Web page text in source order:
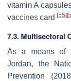
vitamin A
vaccines card [55] [
7.3. Multisectoral
As a means of
Jordan, the
Prevention